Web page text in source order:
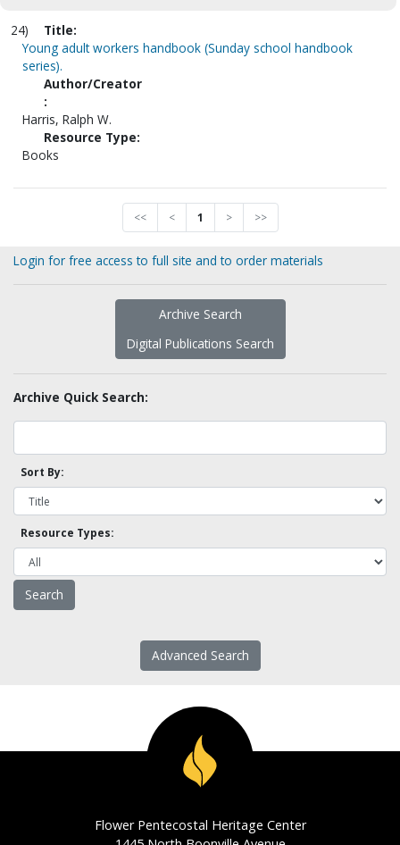
24)
Title:
Young adult workers handbook (Sunday school handbook
series).
Author/Creator
:
Harris, Ralph W.
Resource Type:
Books
<< < 1 > >>
Login for free access to full site and to order materials
Archive Search
Digital Publications Search
Archive Quick Search:
Sort By:
Resource Types:
Advanced Search
Flower Pentecostal Heritage Center